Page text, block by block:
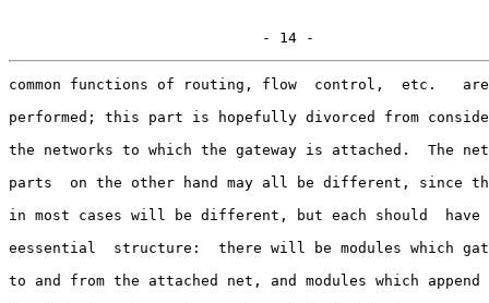
                             - 14 -
common functions of routing, flow  control,  etc.
performed; this part is hopefully divorced from
the networks to which the gateway is attached.  The
parts  on the other hand may all be different, since
in most cases will be different, but each should  have
eessential  structure:  there will be modules which gate
to and from the attached net, and modules which append